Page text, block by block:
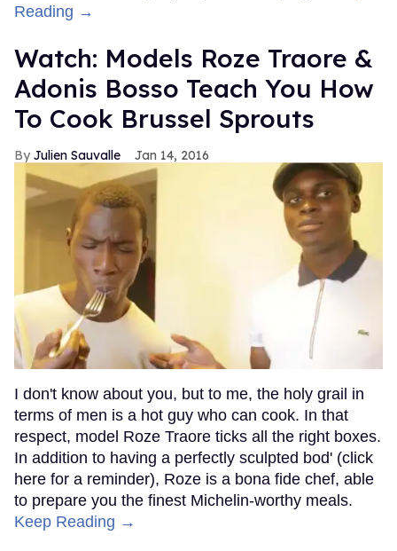
Reading →
Watch: Models Roze Traore &
Adonis Bosso Teach You How
To Cook Brussel Sprouts
Julien Sauvalle Jan 14, 2016
I don't know about you, but to me, the holy grail in
terms of men is a hot guy who can cook. In that
respect, model Roze Traore ticks all the right boxes.
In addition to having a perfectly sculpted bod' (click
here for a reminder), Roze is a bona fide chef, able
to prepare you the finest Michelin-worthy meals.
Keep Reading →